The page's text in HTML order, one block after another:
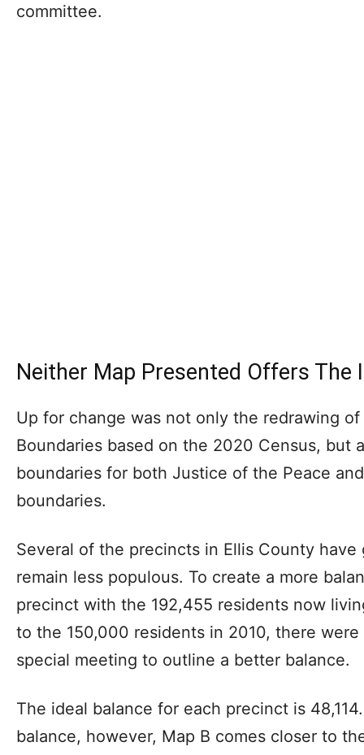
committee.
Neither Map Presented Offers The
Up for change was not only the redrawing
Boundaries based on the 2020 Census, but
boundaries for both Justice of the Peace
boundaries.
Several of the precincts in Ellis County
remain less populous. To create a more
precinct with the 192,455 residents now
to the 150,000 residents in 2010, there
special meeting to outline a better balance.
The ideal balance for each precinct is
balance, however, Map B comes closer to